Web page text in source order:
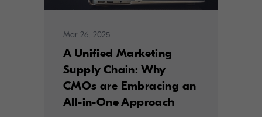
Mar 26, 2025
A Unified Marketing
Supply Chain: Why
CMOs are Embracing an
All-in-One Approach